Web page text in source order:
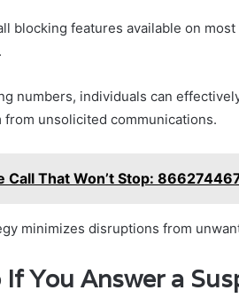
blocking features available on
numbers, individuals can
from unsolicited communications.
Call That Won’t Stop:
minimizes disruptions from
You Answer a